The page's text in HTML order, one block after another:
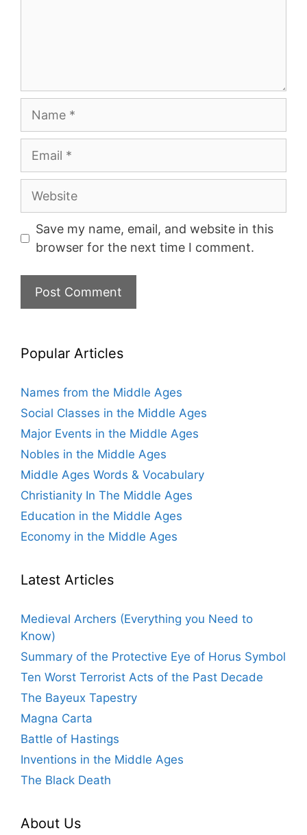
Website
Save my name, email, and website in this
browser for the next time I comment.
Popular Articles
Names from the Middle Ages
Social Classes in the Middle Ages
Major Events in the Middle Ages
Nobles in the Middle Ages
Middle Ages Words & Vocabulary
Christianity In The Middle Ages
Education in the Middle Ages
Economy in the Middle Ages
Latest Articles
Medieval Archers (Everything you Need to
Know)
Summary of the Protective Eye of Horus Symbol
Ten Worst Terrorist Acts of the Past Decade
The Bayeux Tapestry
Magna Carta
Battle of Hastings
Inventions in the Middle Ages
The Black Death
About Us